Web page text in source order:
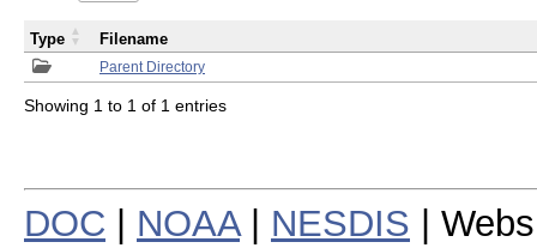
Parent Directory
Type Filename
Showing 1 to 1 of 1 entries
DOC NOAA| NESDIS |